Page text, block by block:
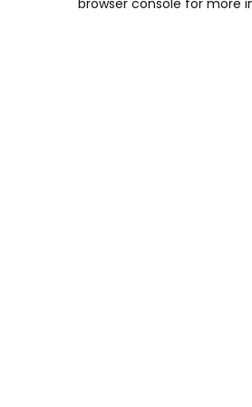
browser console for more